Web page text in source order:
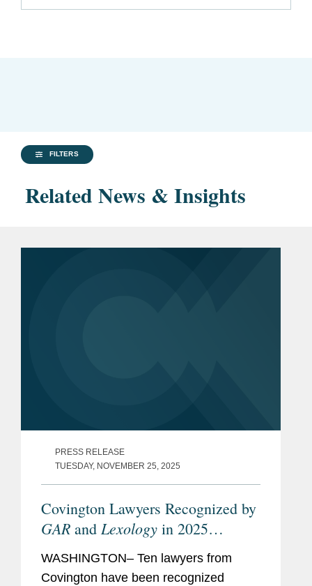
FILTERS
Related News & Insights
PRESS RELEASE
TUESDAY, NOVEMBER 25, 2025
Covington Lawyers Recognized by
GAR and Lexology in 2025
WASHINGTON– Ten lawyers from
Covington have been recognized